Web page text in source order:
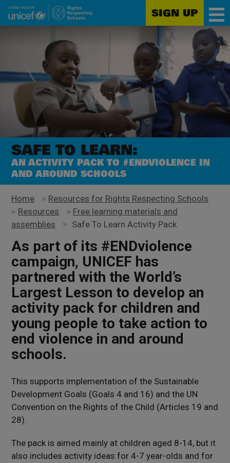
Unicef
SIGN UP
SAFE TO LEARN:
AN ACTIVITY PACK TO #ENDVIOLENCE IN
AND AROUND SCHOOLS
Home > Resources for Rights Respecting Schools
> Resources > Free learning materials and
assemblies
> Safe To Learn Activity Pack
As part of its #ENDviolence
campaign, UNICEF has
partnered with the World’s
Largest Lesson to develop an
activity pack for children and
young people to take action to
end violence in and around
schools.
This supports implementation of the Sustainable
Development Goals (Goals 4 and 16) and the UN
Convention on the Rights of the Child (Articles 19 and
28).
The pack is aimed mainly at children aged 8-14, but it
also includes activity ideas for 4-7 year-olds and for